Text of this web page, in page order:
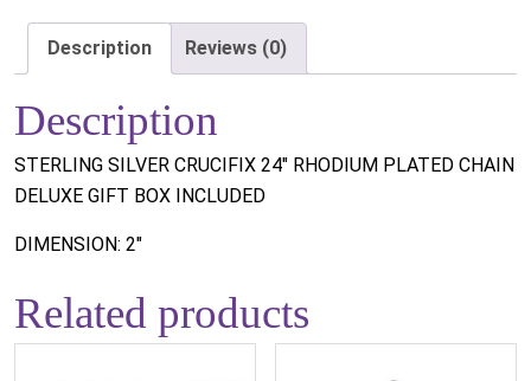
Description Reviews (0)
Description
STERLING SILVER CRUCIFIX 24" RHODIUM PLATED CHAIN
DELUXE GIFT BOX INCLUDED
DIMENSION: 2"
Related products